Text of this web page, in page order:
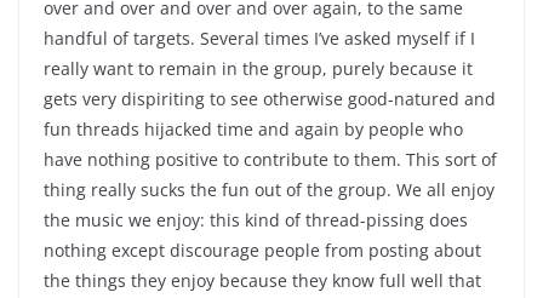
over and over and over and over again, to the same
handful of targets. Several times I’ve asked myself if I
really want to remain in the group, purely because it
gets very dispiriting to see otherwise good-natured and
fun threads hijacked time and again by people who
have nothing positive to contribute to them. This sort of
thing really sucks the fun out of the group. We all enjoy
the music we enjoy: this kind of thread-pissing does
nothing except discourage people from posting about
the things they enjoy because they know full well that